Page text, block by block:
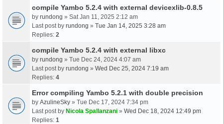
compile Yambo 5.2.4 with external devicexlib-0.8.5
by rundong » Sat Jan 11, 2025 2:12 am
Last post by rundong » Tue Jan 14, 2025 3:28 am
Replies: 2
compile Yambo 5.2.4 with external libxc
by rundong » Tue Dec 24, 2024 4:07 am
Last post by rundong » Wed Dec 25, 2024 7:19 am
Replies: 4
Error compiling Yambo 5.2.1 with double precision
by AzulineSky » Tue Dec 17, 2024 7:34 pm
Last post by Nicola Spallanzani » Wed Dec 18, 2024 12:49 pm
Replies: 1